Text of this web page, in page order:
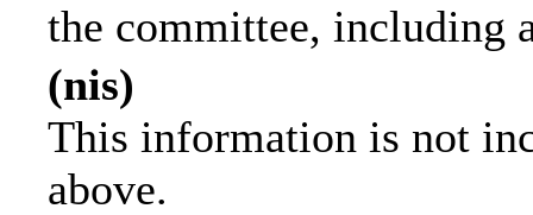
the committee, including
(nis)
This information is not
above.